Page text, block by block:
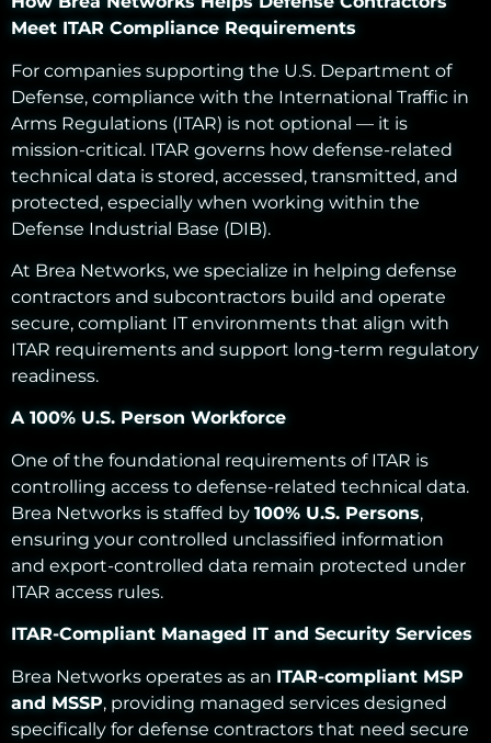
Meet ITAR Compliance Requirements
For companies supporting the U.S. Department of
Defense, compliance with the International Traffic in
Arms Regulations (ITAR) is not optional — it is
mission-critical. ITAR governs how defense-related
technical data is stored, accessed, transmitted, and
protected, especially when working within the
Defense Industrial Base (DIB).
At Brea Networks, we specialize in helping defense
contractors and subcontractors build and operate
secure, compliant IT environments that align with
ITAR requirements and support long-term regulatory
readiness.
A 100% U.S. Person Workforce
One of the foundational requirements of ITAR is
controlling access to defense-related technical data.
Brea Networks is staffed by 100% U.S. Persons,
ensuring your controlled unclassified information
and export-controlled data remain protected under
ITAR access rules.
ITAR-Compliant Managed IT and Security Services
Brea Networks operates as an ITAR-compliant MSP
and MSSP, providing managed services designed
specifically for defense contractors that need secure